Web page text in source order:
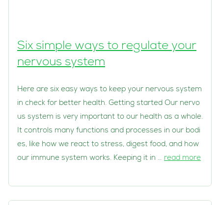
Six simple ways to regulate your
nervous system
Here are six easy ways to keep your nervous system
in check for better health. Getting started Our nervo
us system is very important to our health as a whole.
It controls many functions and processes in our bodi
es, like how we react to stress, digest food, and how
our immune system works. Keeping it in … read more